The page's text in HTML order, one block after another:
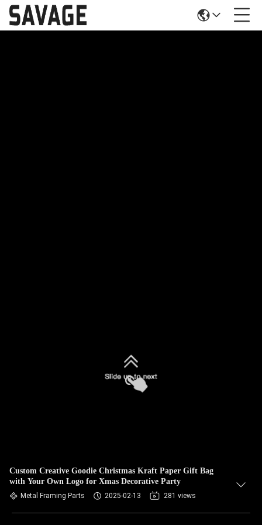
Custom Creative Goodie Christmas Kraft Paper Gift Bag
with Your Own Logo for Xmas Decorative Party
Metal Framing Parts 2025-02-13 281 views